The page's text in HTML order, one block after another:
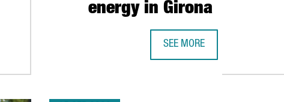
energy in Girona
SEE MORE